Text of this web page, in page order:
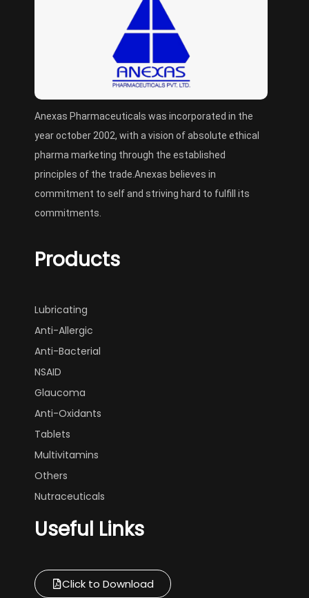
Anexas Pharmaceuticals was incorporated in the
year october 2002, with a vision of absolute ethical
pharma marketing through the established
principles of the trade.Anexas believes in
commitment to self and striving hard to fulfill its
commitments.
Products
Lubricating
Anti-Allergic
Anti-Bacterial
NSAID
Glaucoma
Anti-Oxidants
Tablets
Multivitamins
Others
Nutraceuticals
Useful Links
Click to Download